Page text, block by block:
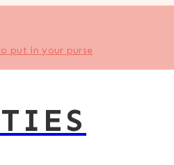
put in your purse